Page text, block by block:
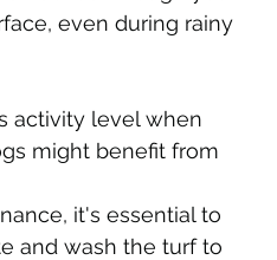
even during rainy
activity level when
might benefit from
it's essential to
and wash the turf to